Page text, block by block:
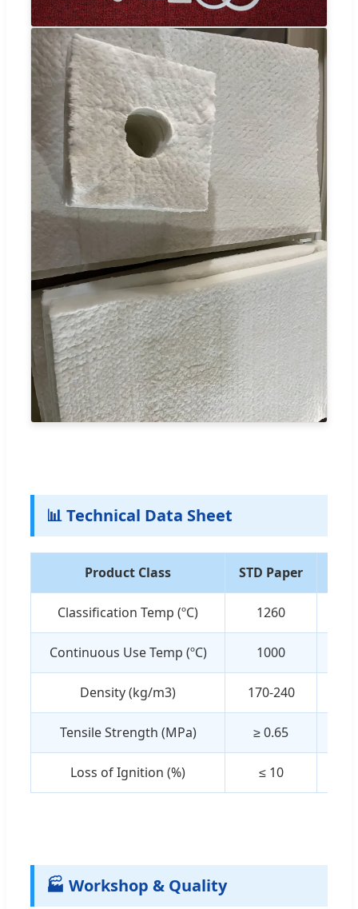
📊 Technical Data Sheet
Product Class STD Paper
Classification Temp (ºC) 1260
Continuous Use Temp (ºC) 1000
Density (kg/m3) 170-240
Tensile Strength (MPa) ≥ 0.65
Loss of Ignition (%) ≤ 10
🏭 Workshop & Quality